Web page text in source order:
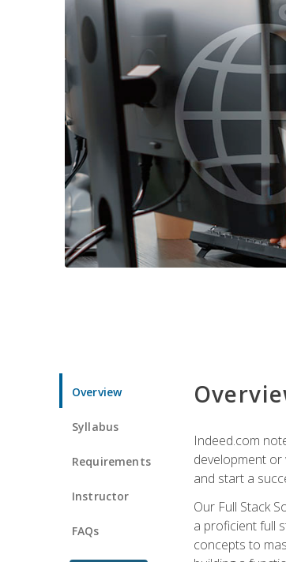
Overview
Syllabus
Requirements
Instructor
FAQs
Indeed.com
development
and start a
Our Full Stack
a proficient full
concepts to